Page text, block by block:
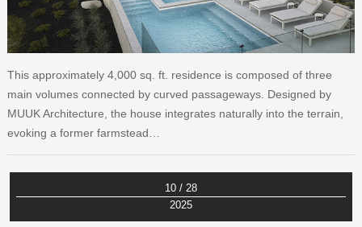
This approximately 4,000 sq. ft. residence is composed of three
main volumes connected by curved passageways. Designed by
MUUK Architecture, the house integrates naturally into the terrain,
evoking a former farmstead…
10 / 28
2025